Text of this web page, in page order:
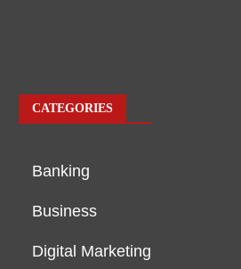
CATEGORIES
Banking
Business
Digital Marketing